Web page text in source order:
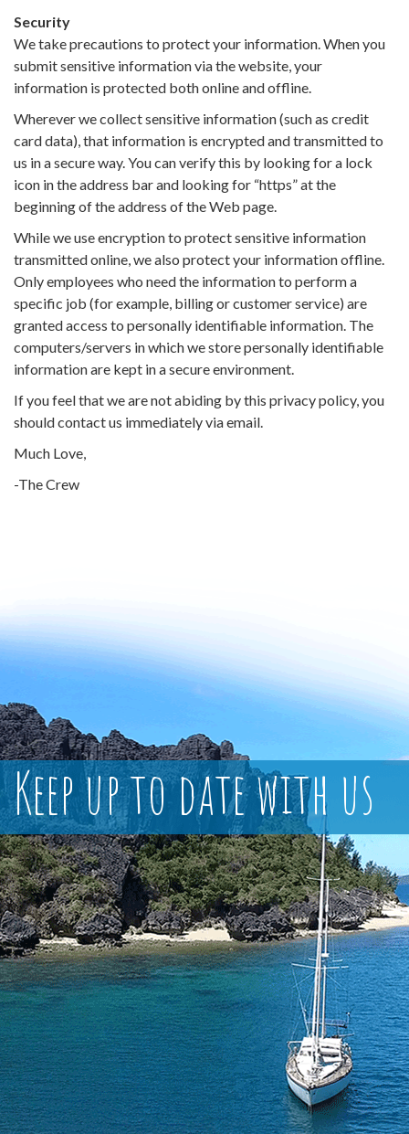
Security
We take precautions to protect your information. When you
submit sensitive information via the website, your
information is protected both online and offline.
Wherever we collect sensitive information (such as credit
card data), that information is encrypted and transmitted to
us in a secure way. You can verify this by looking for a lock
icon in the address bar and looking for “https” at the
beginning of the address of the Web page.
While we use encryption to protect sensitive information
transmitted online, we also protect your information offline.
Only employees who need the information to perform a
specific job (for example, billing or customer service) are
granted access to personally identifiable information. The
computers/servers in which we store personally identifiable
information are kept in a secure environment.
If you feel that we are not abiding by this privacy policy, you
should contact us immediately via email.
Much Love,
-The Crew
Keep up to date with us